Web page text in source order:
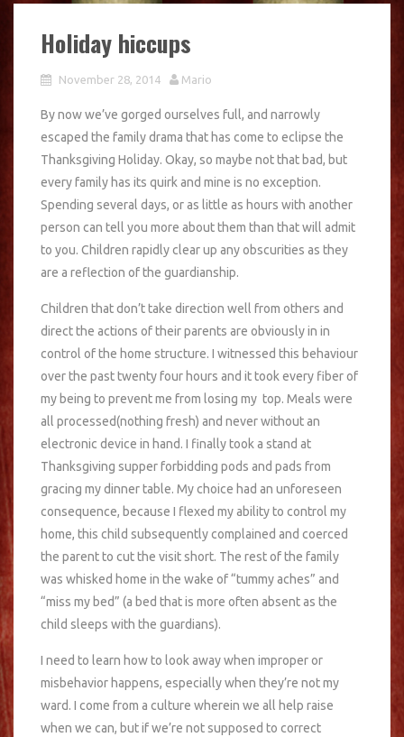
Holiday hiccups
November 28, 2014 Mario
By now we’ve gorged ourselves full, and narrowly
escaped the family drama that has come to eclipse the
Thanksgiving Holiday. Okay, so maybe not that bad, but
every family has its quirk and mine is no exception.
Spending several days, or as little as hours with another
person can tell you more about them than that will admit
to you. Children rapidly clear up any obscurities as they
are a reflection of the guardianship.
Children that don’t take direction well from others and
direct the actions of their parents are obviously in in
control of the home structure. I witnessed this behaviour
over the past twenty four hours and it took every fiber of
my being to prevent me from losing my top. Meals were
all processed(nothing fresh) and never without an
electronic device in hand. I finally took a stand at
Thanksgiving supper forbidding pods and pads from
gracing my dinner table. My choice had an unforeseen
consequence, because I flexed my ability to control my
home, this child subsequently complained and coerced
the parent to cut the visit short. The rest of the family
was whisked home in the wake of “tummy aches” and
“miss my bed” (a bed that is more often absent as the
child sleeps with the guardians).
I need to learn how to look away when improper or
misbehavior happens, especially when they’re not my
ward. I come from a culture wherein we all help raise
when we can, but if we’re not supposed to correct